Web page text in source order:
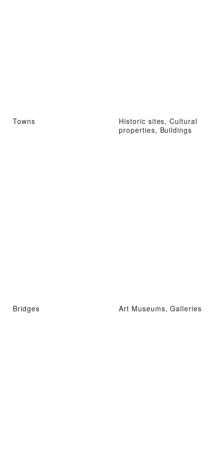
Towns
Historic sites, Cultural
properties, Buildings
Bridges Art Museums, Galleries